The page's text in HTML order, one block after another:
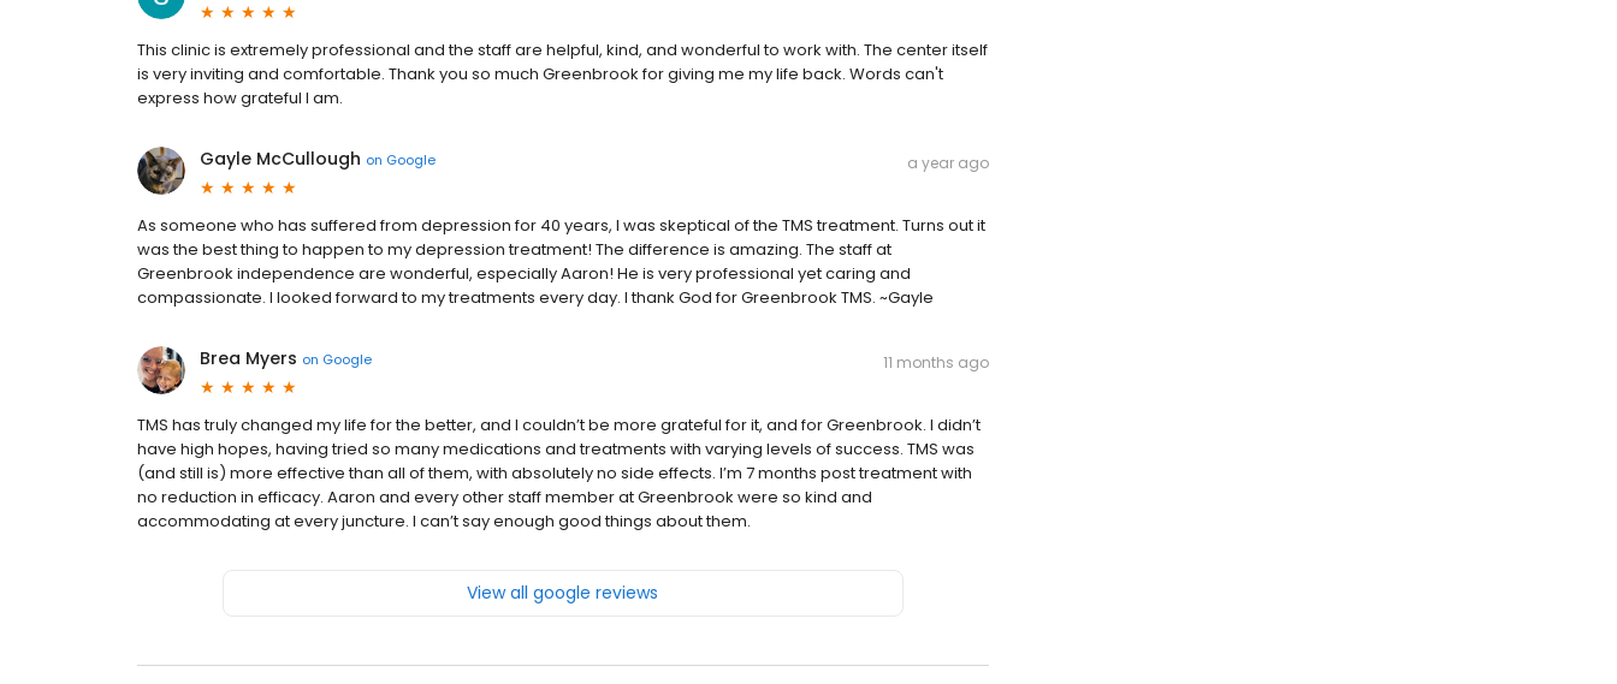
This clinic is extremely professional and the staff are helpful, kind, and wonderful to work with. The center itself
is very inviting and comfortable. Thank you so much Greenbrook for giving me my life back. Words can't
express how grateful I am.
Gayle McCullough on Google a year ago
As someone who has suffered from depression for 40 years, I was skeptical of the TMS treatment. Turns out it
was the best thing to happen to my depression treatment! The difference is amazing. The staff at
Greenbrook independence are wonderful, especially Aaron! He is very professional yet caring and
compassionate. I looked forward to my treatments every day. I thank God for Greenbrook TMS. ~Gayle
Brea Myers on Google 11 months ago
TMS has truly changed my life for the better, and I couldn’t be more grateful for it, and for Greenbrook. I didn’t
have high hopes, having tried so many medications and treatments with varying levels of success. TMS was
(and still is) more effective than all of them, with absolutely no side effects. I’m 7 months post treatment with
no reduction in efficacy. Aaron and every other staff member at Greenbrook were so kind and
accommodating at every juncture. I can’t say enough good things about them.
View all google reviews